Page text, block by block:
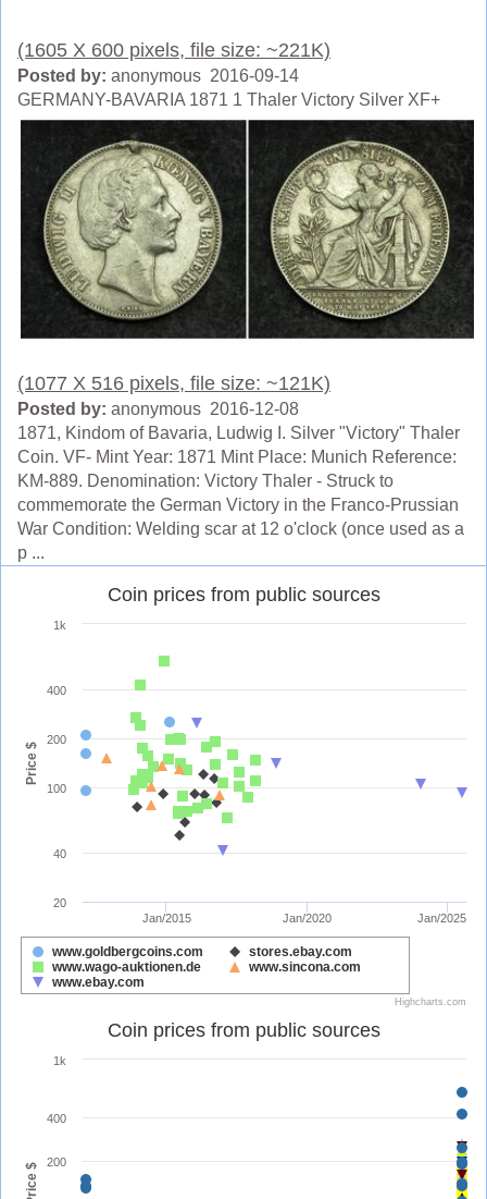
(1605 X 600 pixels, file size: ~221K)
Posted by: anonymous 2016-09-14
GERMANY-BAVARIA 1871 1 Thaler Victory Silver XF+
(1077 X 516 pixels, file size: ~121K)
Posted by: anonymous 2016-12-08
1871, Kindom of Bavaria, Ludwig I. Silver "Victory" Thaler
Coin. VF- Mint Year: 1871 Mint Place: Munich Reference:
KM-889. Denomination: Victory Thaler - Struck to
commemorate the German Victory in the Franco-Prussian
War Condition: Welding scar at 12 o'clock (once used as a
p ...